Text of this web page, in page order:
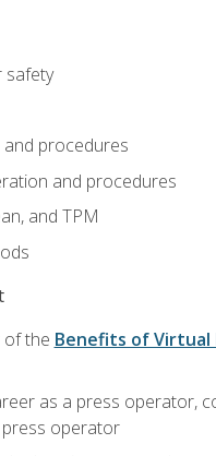
safety
procedures
and procedures
and TPM
of the Benefits of Virtual
as a press operator,
operator